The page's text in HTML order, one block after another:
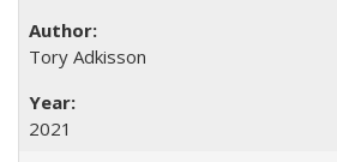
Tory Adkisson
2021